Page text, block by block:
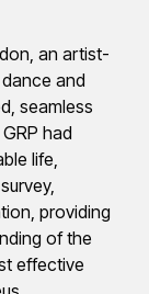
an artist-
and
seamless
had
life,
providing
of the
effective